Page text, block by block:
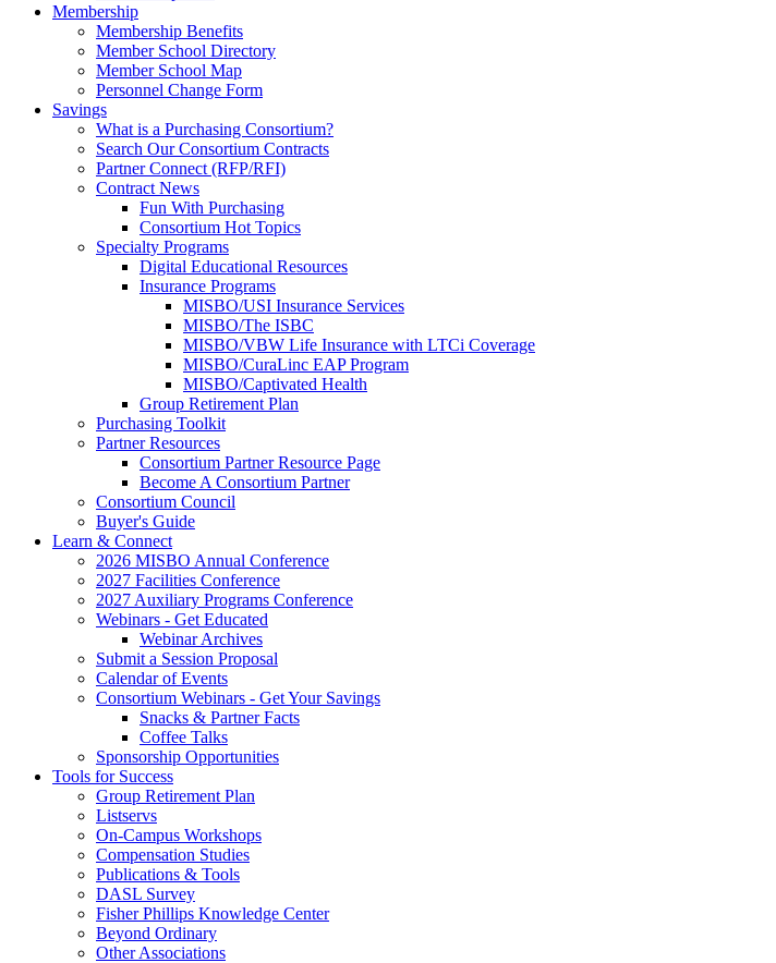
Membership
Membership Benefits
Member School Directory
Member School Map
Personnel Change Form
Savings
What is a Purchasing Consortium?
Search Our Consortium Contracts
Partner Connect (RFP/RFI)
Contract News
Fun With Purchasing
Consortium Hot Topics
Specialty Programs
Digital Educational Resources
Insurance Programs
MISBO/USI Insurance Services
MISBO/The ISBC
MISBO/VBW Life Insurance with LTCi Coverage
MISBO/CuraLinc EAP Program
MISBO/Captivated Health
Group Retirement Plan
Purchasing Toolkit
Partner Resources
Consortium Partner Resource Page
Become A Consortium Partner
Consortium Council
Buyer's Guide
Learn & Connect
2026 MISBO Annual Conference
2027 Facilities Conference
2027 Auxiliary Programs Conference
Webinars - Get Educated
Webinar Archives
Submit a Session Proposal
Calendar of Events
Consortium Webinars - Get Your Savings
Snacks & Partner Facts
Coffee Talks
Sponsorship Opportunities
Tools for Success
Group Retirement Plan
Listservs
On-Campus Workshops
Compensation Studies
Publications & Tools
DASL Survey
Fisher Phillips Knowledge Center
Beyond Ordinary
Other Associations